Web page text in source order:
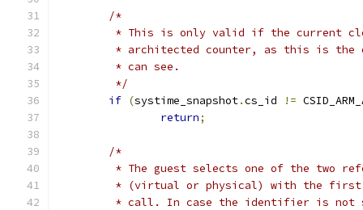
/*
* This is only valid if the current
* architected counter, as this is the
	 * can see.
	 */
if (systime_snapshot.cs_id !=
return;
/*
* The guest selects one of the two
* (virtual or physical) with the
* call. In case the identifier is not